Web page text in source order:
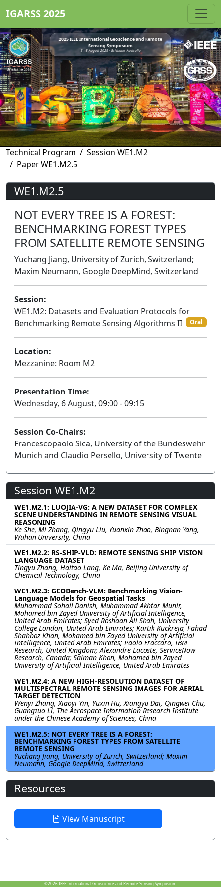
IGARSS 2025
2025 IEEE International Geoscience and Remote
Sensing Symposium
3 - 8 August 2025 • Brisbane, Australia
Technical Program
Session WE1.M2
Paper WE1.M2.5
WE1.M2.5
NOT EVERY TREE IS A FOREST:
BENCHMARKING FOREST TYPES
FROM SATELLITE REMOTE SENSING
Yuchang Jiang, University of Zurich, Switzerland;
Maxim Neumann, Google DeepMind, Switzerland
Session:
WE1.M2: Datasets and Evaluation Protocols for
Benchmarking Remote Sensing Algorithms II
Oral
Location:
Mezzanine: Room M2
Presentation Time:
Wednesday, 6 August, 09:00 - 09:15
Session Co-Chairs:
Francescopaolo Sica, University of the Bundeswehr
Munich and Claudio Persello, University of Twente
Session WE1.M2
WE1.M2.1: LUOJIA-VG: A NEW DATASET FOR COMPLEX
SCENE UNDERSTANDING IN REMOTE SENSING VISUAL
REASONING
Ke She, Mi Zhang, Qingyu Liu, Yuanxin Zhao, Bingnan Yang,
Wuhan University, China
WE1.M2.2: RS-SHIP-VLD: REMOTE SENSING SHIP VISION
LANGUAGE DATASET
Tingyu Zhang, Haitao Lang, Ke Ma, Beijing University of
Chemical Technology, China
WE1.M2.3: GEOBench-VLM: Benchmarking Vision-
Language Models for Geospatial Tasks
Muhammad Sohail Danish, Muhammad Akhtar Munir,
Mohamed bin Zayed University of Artificial Intelligence,
United Arab Emirates; Syed Roshaan Ali Shah, University
College London, United Arab Emirates; Kartik Kuckreja, Fahad
Shahbaz Khan, Mohamed bin Zayed University of Artificial
Intelligence, United Arab Emirates; Paolo Fraccaro, IBM
Research, United Kingdom; Alexandre Lacoste, ServiceNow
Research, Canada; Salman Khan, Mohamed bin Zayed
University of Artificial Intelligence, United Arab Emirates
WE1.M2.4: A NEW HIGH-RESOLUTION DATASET OF
MULTISPECTRAL REMOTE SENSING IMAGES FOR AERIAL
TARGET DETECTION
Wenyi Zhang, Xiaoyi Yin, Yuxin Hu, Xiangyu Dai, Qingwei Chu,
Guangzuo Li, The Aerospace Information Research Institute
under the Chinese Academy of Sciences, China
WE1.M2.5: NOT EVERY TREE IS A FOREST:
BENCHMARKING FOREST TYPES FROM SATELLITE
REMOTE SENSING
Yuchang Jiang, University of Zurich, Switzerland; Maxim
Neumann, Google DeepMind, Switzerland
Resources
View Manuscript
©2026 IEEE International Geoscience and Remote Sensing Symposium.